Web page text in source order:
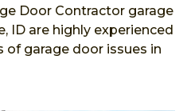
Door Contractor garage
ID are highly experienced
of garage door issues in